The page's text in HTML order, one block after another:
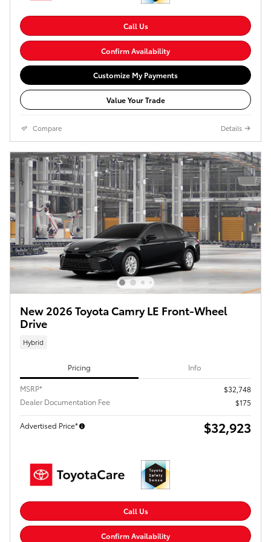
Call Us
Confirm Availability
Customize My Payments
Value Your Trade
Compare Details
New 2026 Toyota Camry LE Front-Wheel
Drive
Hybrid
Pricing Info
MSRP*
$32,748
Dealer Documentation Fee
$175
Advertised Price* $32,923
Call Us
Confirm Availability